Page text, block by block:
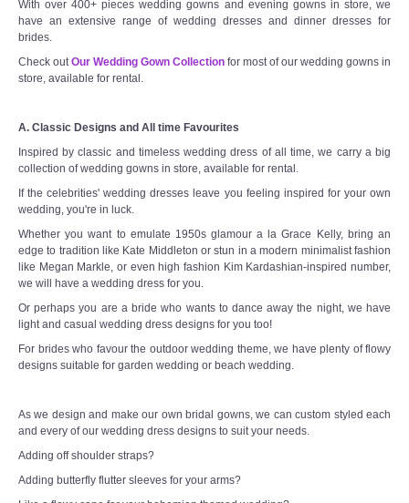
MENSUIT COLLECTION
With over 400+ pieces wedding gowns and evening gowns in store, we
have an extensive range of wedding dresses and dinner dresses for
brides.
Check out Our Wedding Gown Collection for most of our wedding gowns in
store, available for rental.
A. Classic Designs and All time Favourites
Inspired by classic and timeless wedding dress of all time, we carry a big
collection of wedding gowns in store, available for rental.
If the celebrities' wedding dresses leave you feeling inspired for your own
wedding, you're in luck.
Whether you want to emulate 1950s glamour a la Grace Kelly, bring an
edge to tradition like Kate Middleton or stun in a modern minimalist fashion
like Megan Markle, or even high fashion Kim Kardashian-inspired number,
we will have a wedding dress for you.
Or perhaps you are a bride who wants to dance away the night, we have
light and casual wedding dress designs for you too!
For brides who favour the outdoor wedding theme, we have plenty of flowy
designs suitable for garden wedding or beach wedding.
As we design and make our own bridal gowns, we can custom styled each
and every of our wedding dress designs to suit your needs.
Adding off shoulder straps?
Adding butterfly flutter sleeves for your arms?